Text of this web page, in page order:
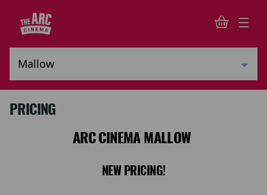
PRICING
ARC CINEMA MALLOW
NEW PRICING!